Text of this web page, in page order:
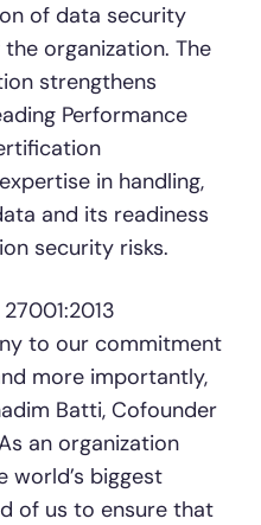
of data security
organization. The
strengthens
Performance
in handling,
and its readiness
security risks.
to our commitment
more importantly,
Batti, Cofounder
an organization
world’s biggest
of us to ensure that